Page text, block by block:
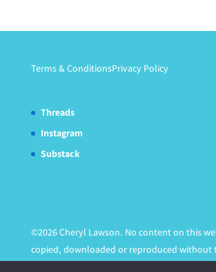
Terms & ConditionsPrivacy Policy
Threads
Instagram
Substack
©2026 Cheryl Lawson. No content on this
copied, downloaded or reproduced without